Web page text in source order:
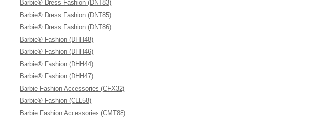
Barbie® Dress Fashion (DNT83)
Barbie® Dress Fashion (DNT85)
Barbie® Dress Fashion (DNT86)
Barbie® Fashion (DHH48)
Barbie® Fashion (DHH46)
Barbie® Fashion (DHH44)
Barbie® Fashion (DHH47)
Barbie Fashion Accessories (CFX32)
Barbie® Fashion (CLL58)
Barbie Fashion Accessories (CMT88)